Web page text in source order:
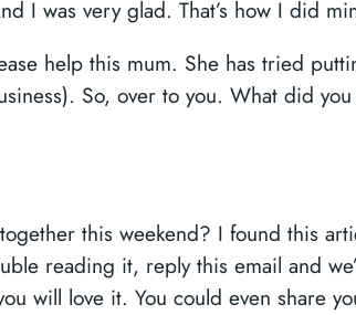
I was very glad. That’s how I did
help this mum. She has tried
So, over to you. What did
this weekend? I found this
reading it, reply this email and
will love it. You could even share